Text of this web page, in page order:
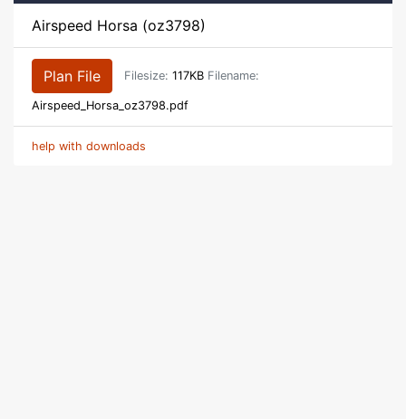
Airspeed Horsa (oz3798)
Plan File Filesize: 117KB Filename:
Airspeed_Horsa_oz3798.pdf
help with downloads